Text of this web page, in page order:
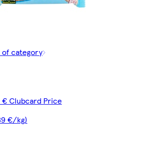
of category
€ Clubcard Price
€/kg)